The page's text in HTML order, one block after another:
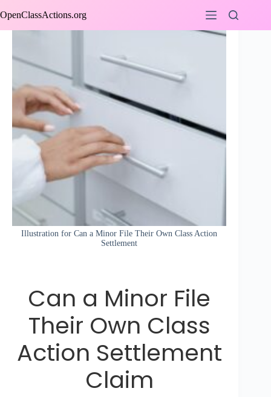
to
OpenClassActions.org
Illustration for Can a Minor File Their Own Class Action
Settlement
Can a Minor File
Their Own Class
Action Settlement
Claim